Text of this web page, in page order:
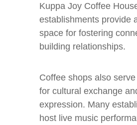
Kuppa Joy Coffee
establishments provide
space for fostering
building relationships.
Coffee shops also
for cultural exchange
expression. Many
host live music